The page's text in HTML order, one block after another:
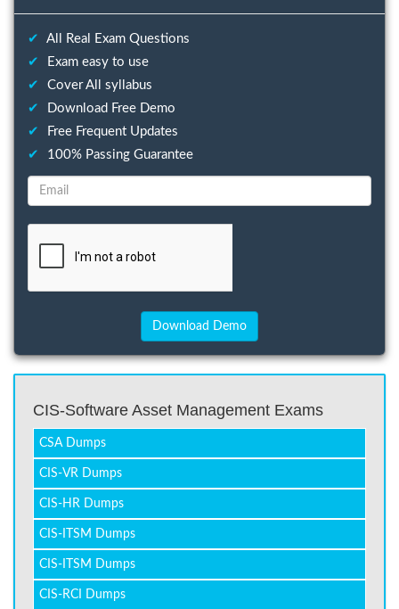
✔
All Real Exam Questions
✔
Exam easy to use
✔
Cover All syllabus
✔
Download Free Demo
✔
Free Frequent Updates
✔
100% Passing Guarantee
CIS-Software Asset Management Exams
CSA Dumps
CIS-VR Dumps
CIS-HR Dumps
CIS-ITSM Dumps
CIS-ITSM Dumps
CIS-RCI Dumps